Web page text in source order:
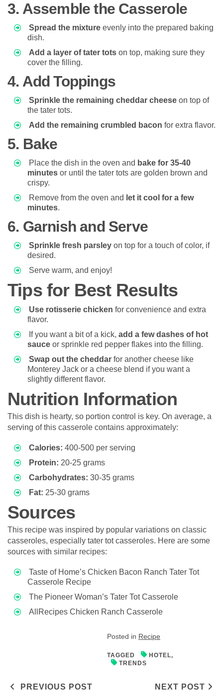
3. Assemble the Casserole
Spread the mixture evenly into the prepared baking
dish.
Add a layer of tater tots on top, making sure they
cover the filling.
4. Add Toppings
Sprinkle the remaining cheddar cheese on top of
the tater tots.
Add the remaining crumbled bacon for extra flavor.
5. Bake
Place the dish in the oven and bake for 35-40
minutes or until the tater tots are golden brown and
crispy.
Remove from the oven and let it cool for a few
minutes.
6. Garnish and Serve
Sprinkle fresh parsley on top for a touch of color, if
desired.
Serve warm, and enjoy!
Tips for Best Results
Use rotisserie chicken for convenience and extra
flavor.
If you want a bit of a kick, add a few dashes of hot
sauce or sprinkle red pepper flakes into the filling.
Swap out the cheddar for another cheese like
Monterey Jack or a cheese blend if you want a
slightly different flavor.
Nutrition Information
This dish is hearty, so portion control is key. On average, a
serving of this casserole contains approximately:
Calories: 400-500 per serving
Protein: 20-25 grams
Carbohydrates: 30-35 grams
Fat: 25-30 grams
Sources
This recipe was inspired by popular variations on classic
casseroles, especially tater tot casseroles. Here are some
sources with similar recipes:
Taste of Home’s Chicken Bacon Ranch Tater Tot
Casserole Recipe
The Pioneer Woman’s Tater Tot Casserole
AllRecipes Chicken Ranch Casserole
Posted in Recipe
TAGGED HOTEL,
TRENDS
Post navigation
PREVIOUS POST NEXT POST